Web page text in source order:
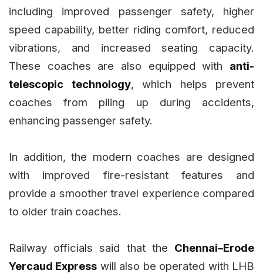
including improved passenger safety, higher
speed capability, better riding comfort, reduced
vibrations, and increased seating capacity.
These coaches are also equipped with anti-
telescopic technology, which helps prevent
coaches from piling up during accidents,
enhancing passenger safety.
In addition, the modern coaches are designed
with improved fire-resistant features and
provide a smoother travel experience compared
to older train coaches.
Railway officials said that the Chennai–Erode
Yercaud Express will also be operated with LHB